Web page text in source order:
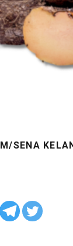
SENA